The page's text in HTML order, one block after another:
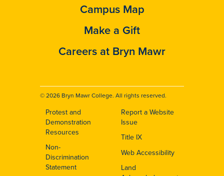
Campus Map
Make a Gift
Careers at Bryn Mawr
© 2026 Bryn Mawr College. All rights reserved.
Footer
Protest and
Demonstration
Resources
Non-
Discrimination
Statement
Report a Website
Issue
Title IX
Web Accessibility
Land